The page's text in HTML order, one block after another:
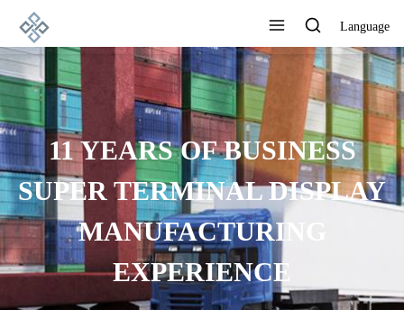
Language
11 YEARS OF BUSINESS
SUPER TERMINAL DISPLAY
MANUFACTURING
EXPERIENCE